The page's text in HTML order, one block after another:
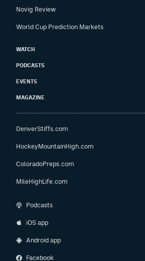
Novig Review
World Cup Prediction Markets
WATCH
PODCASTS
EVENTS
MAGAZINE
DenverStiffs.com
HockeyMountainHigh.com
ColoradoPreps.com
MileHighLife.com
Podcasts
iOS app
Android app
Facebook